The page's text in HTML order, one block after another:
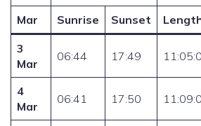
Mar Sunrise Sunset
3
Mar
06:44 17:49
4
Mar
06:41 17:50